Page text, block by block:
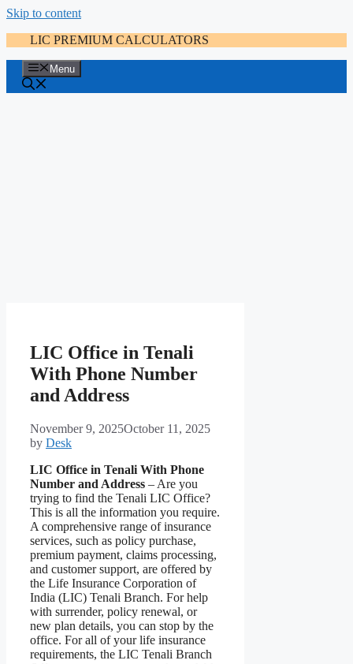
Skip to content
LIC PREMIUM CALCULATORS
Menu
LIC Office in Tenali
With Phone Number
and Address
November 9, 2025October 11, 2025
by Desk
LIC Office in Tenali With Phone
Number and Address – Are you
trying to find the Tenali LIC Office?
This is all the information you require.
A comprehensive range of insurance
services, such as policy purchase,
premium payment, claims processing,
and customer support, are offered by
the Life Insurance Corporation of
India (LIC) Tenali Branch. For help
with surrender, policy renewal, or
new plan details, you can stop by the
office. For all of your life insurance
requirements, the LIC Tenali Branch